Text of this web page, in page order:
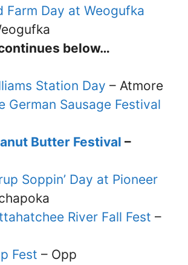
Farm Day at Weogufka
below…
Station Day – Atmore
German Sausage Festival
Butter Festival –
Soppin’ Day at Pioneer
River Fall Fest –
Fest – Opp